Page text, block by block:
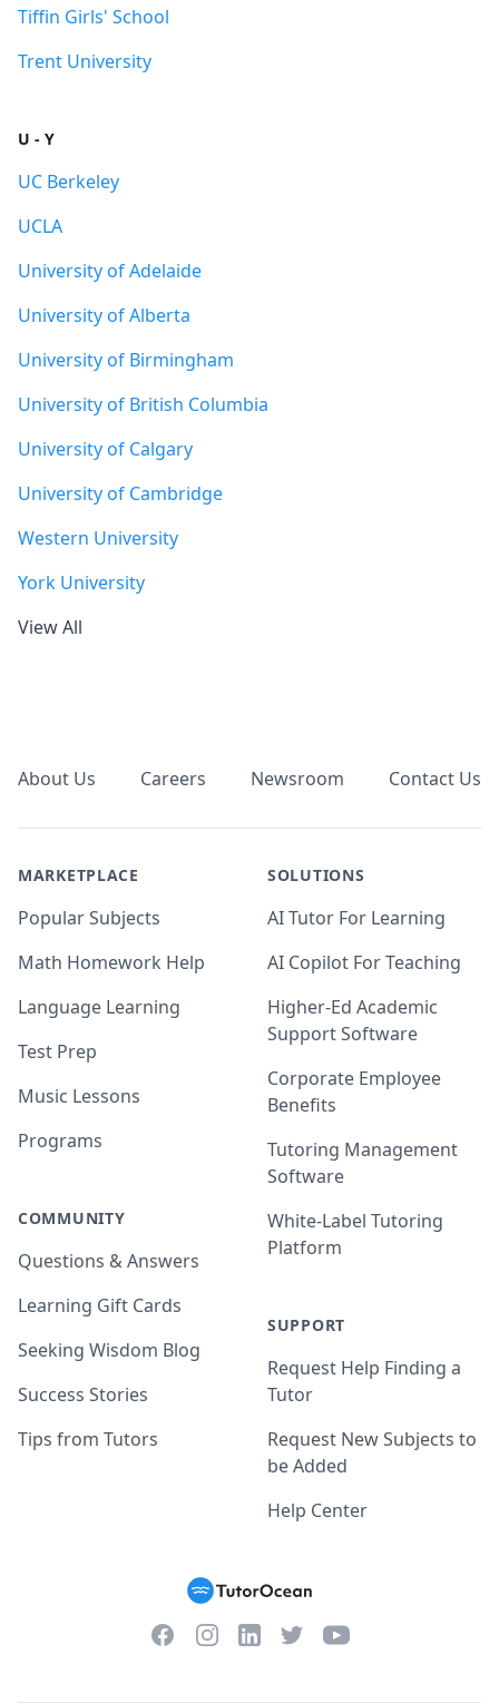
Tiffin Girls' School
Trent University
U - Y
UC Berkeley
UCLA
University of Adelaide
University of Alberta
University of Birmingham
University of British Columbia
University of Calgary
University of Cambridge
Western University
York University
View All
About Us Careers Newsroom Contact Us
MARKETPLACE
Popular Subjects
Math Homework Help
Language Learning
Test Prep
Music Lessons
Programs
COMMUNITY
Questions & Answers
Learning Gift Cards
Seeking Wisdom Blog
Success Stories
Tips from Tutors
SOLUTIONS
AI Tutor For Learning
AI Copilot For Teaching
Higher-Ed Academic
Support Software
Corporate Employee
Benefits
Tutoring Management
Software
White-Label Tutoring
Platform
SUPPORT
Request Help Finding a
Tutor
Request New Subjects to
be Added
Help Center
FacebookInstagramLinkedInTwitterYouTube